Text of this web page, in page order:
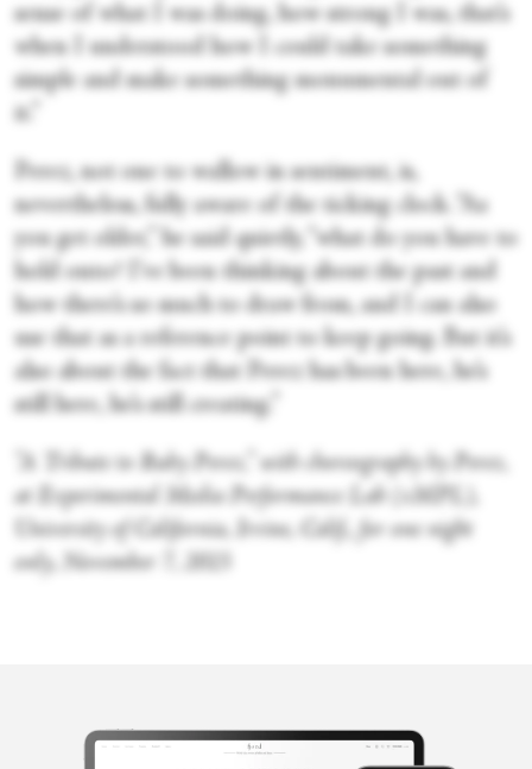
sense of what I was doing, how strong I was, that’s
when I understood how I could take something
simple and make something monumental out of
it.”
Perez, not one to wallow in sentiment, is,
nevertheless, fully aware of the ticking clock. “As
you get older,” he said quietly, “what do you have to
hold onto? I’ve been thinking about the past and
how there’s so much to draw from, and I can also
use that as a reference point to keep going. But it’s
also about the fact that Perez has been here, he’s
still here, he’s still creating.”
“A Tribute to Ruby Perez,” with choreography by Perez,
at Experimental Media Performance Lab (xMPL),
University of California, Irvine, Calif., for one night
only, November 7, 2015